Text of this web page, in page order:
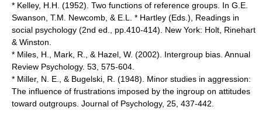
* Kelley, H.H. (1952). Two functions of reference groups. In G.E.
Swanson, T.M. Newcomb, & E.L. * Hartley (Eds.), Readings in
social psychology (2nd ed., pp.410-414). New York: Holt, Rinehart
& Winston.
* Miles, H., Mark, R., & Hazel, W. (2002). Intergroup bias. Annual
Review Psychology. 53, 575-604.
* Miller, N. E., & Bugelski, R. (1948). Minor studies in aggression:
The influence of frustrations imposed by the ingroup on attitudes
toward outgroups. Journal of Psychology, 25, 437-442.